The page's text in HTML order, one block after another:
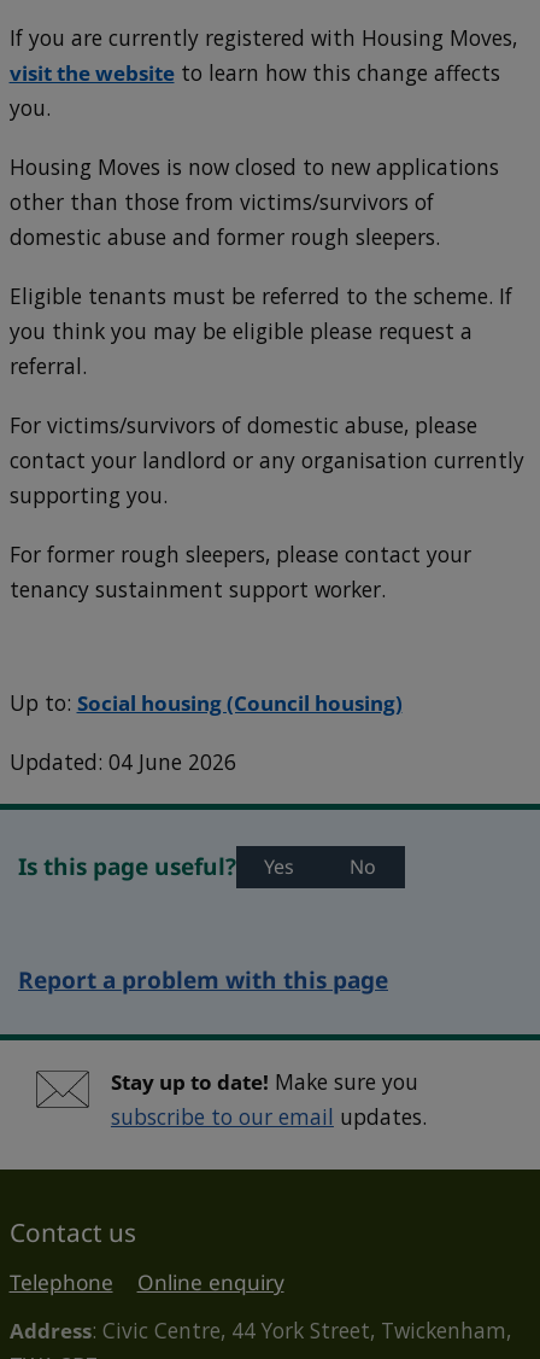
If you are currently registered with Housing Moves,
visit the websiteto learn how this change affects
you.
Housing Moves is now closed to new applications
other than those from victims/survivors of
domestic abuse and former rough sleepers.
Eligible tenants must be referred to the scheme. If
you think you may be eligible please request a
referral.
For victims/survivors of domestic abuse, please
contact your landlord or any organisation currently
supporting you.
For former rough sleepers, please contact your
tenancy sustainment support worker.
Up to: Social housing (Council housing)
Updated: 04 June 2026
Is this page useful? Yes No
Report a problem with this page
Stay up to date! Make sure you
subscribe to our email updates.
Contact us
Telephone
Online enquiry
Address: Civic Centre, 44 York Street, Twickenham,